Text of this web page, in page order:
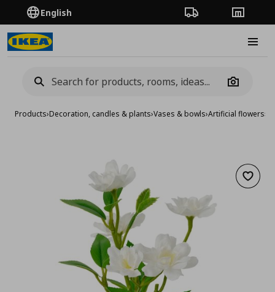
English Order TrackingStores
Camera
Products›Decoration, candles & plants›Vases & bowls›Artificial flowers›
Add